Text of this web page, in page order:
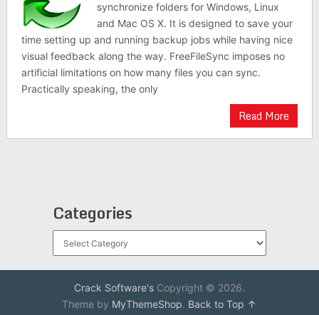
synchronize folders for Windows, Linux
and Mac OS X. It is designed to save your
time setting up and running backup jobs while having nice
visual feedback along the way. FreeFileSync imposes no
artificial limitations on how many files you can sync.
Practically speaking, the only
Read More
Categories
Crack Software'sCopyright © 2026.
Theme by MyThemeShop. Back to Top ↑